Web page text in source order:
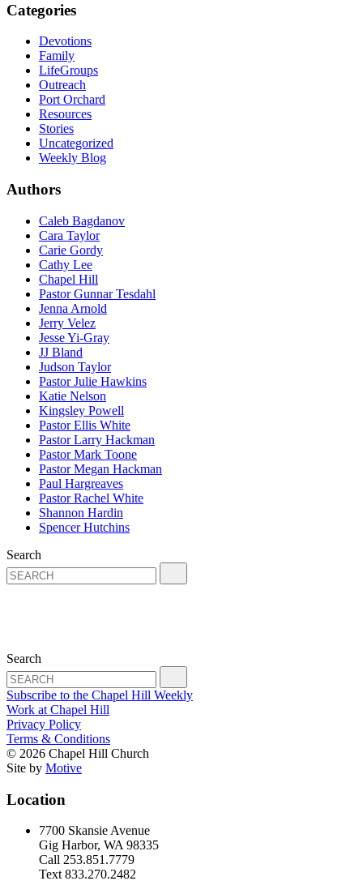
Categories
Devotions
Family
LifeGroups
Outreach
Port Orchard
Resources
Stories
Uncategorized
Weekly Blog
Authors
Caleb Bagdanov
Cara Taylor
Carie Gordy
Cathy Lee
Chapel Hill
Pastor Gunnar Tesdahl
Jenna Arnold
Jerry Velez
Jesse Yi-Gray
JJ Bland
Judson Taylor
Pastor Julie Hawkins
Katie Nelson
Kingsley Powell
Pastor Ellis White
Pastor Larry Hackman
Pastor Mark Toone
Pastor Megan Hackman
Paul Hargreaves
Pastor Rachel White
Shannon Hardin
Spencer Hutchins
Search
Search
Subscribe to the Chapel Hill Weekly
Work at Chapel Hill
Privacy Policy
Terms & Conditions
© 2026 Chapel Hill Church
Site by Motive
Location
7700 Skansie Avenue
Gig Harbor, WA 98335
Call 253.851.7779
Text 833.270.2482